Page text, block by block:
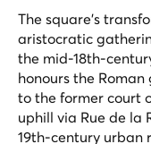
The square's
aristocratic
the mid-18th-
honours the
to the former court
uphill via Rue de la
19th-century urban